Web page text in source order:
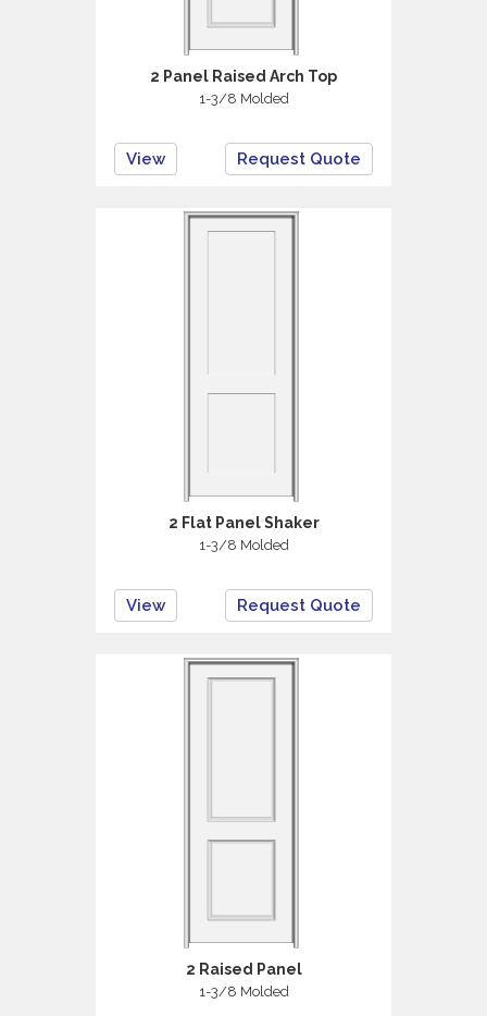
2 Panel Raised Arch Top
1-3/8 Molded
View Request Quote
2 Flat Panel Shaker
1-3/8 Molded
View Request Quote
2 Raised Panel
1-3/8 Molded